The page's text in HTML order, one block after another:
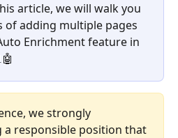
article, we will walk you
adding multiple pages
Enrichment feature in
we strongly
responsible position that